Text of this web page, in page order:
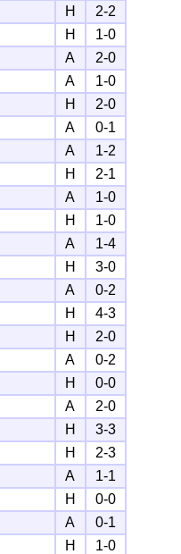
H
2-2
H
1-0
A
2-0
A
1-0
H
2-0
A
0-1
A
1-2
H
2-1
A
1-0
H
1-0
A
1-4
H
3-0
A
0-2
H
4-3
H
2-0
A
0-2
H
0-0
A
2-0
H
3-3
H
2-3
A
1-1
H
0-0
A
0-1
H
1-0